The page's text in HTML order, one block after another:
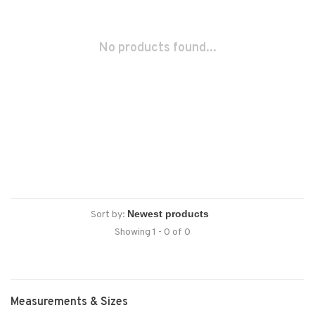
No products found...
Sort by:
Showing 1 - 0 of 0
Measurements & Sizes